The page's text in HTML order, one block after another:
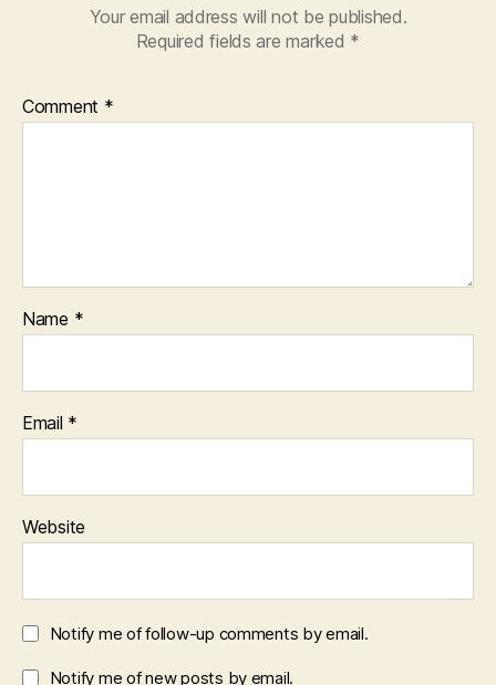
Your email address will not be published.
Required fields are marked *
Comment *
Name *
Email *
Website
Notify me of follow-up comments by email.
Notify me of new posts by email.